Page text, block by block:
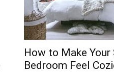
How to Make Your
Bedroom Feel